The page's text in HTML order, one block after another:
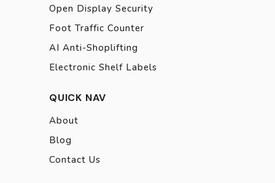
Open Display Security
Foot Traffic Counter
AI Anti-Shoplifting
Electronic Shelf Labels
QUICK NAV
About
Blog
Contact Us